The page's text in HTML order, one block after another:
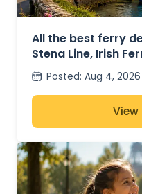
All the best ferry
Stena Line, Irish
from £27
Posted: Aug 4, 2026
View